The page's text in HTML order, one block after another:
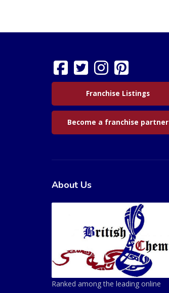
Franchise Listings
Become a franchise partner
About Us
Ranked among the leading online